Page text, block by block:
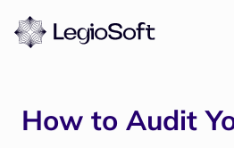
How to Audit